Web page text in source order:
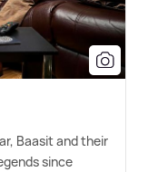
Baasit and their
since